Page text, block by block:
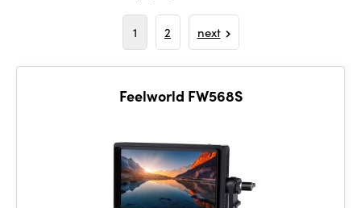
1 2 next
Feelworld FW568S